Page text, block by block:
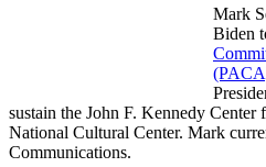
Mark
Biden
sustain the John F. Kennedy
National Cultural Center. Mark
Communications.